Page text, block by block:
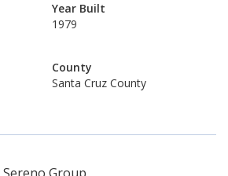
Year Built
1979
County
Santa Cruz County